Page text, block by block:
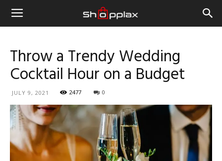
Throw a Trendy Wedding
Cocktail Hour on a Budget
JULY 9, 2021 2477 0